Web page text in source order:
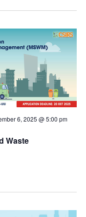
Waste
6, 2025 @ 5:00 pm